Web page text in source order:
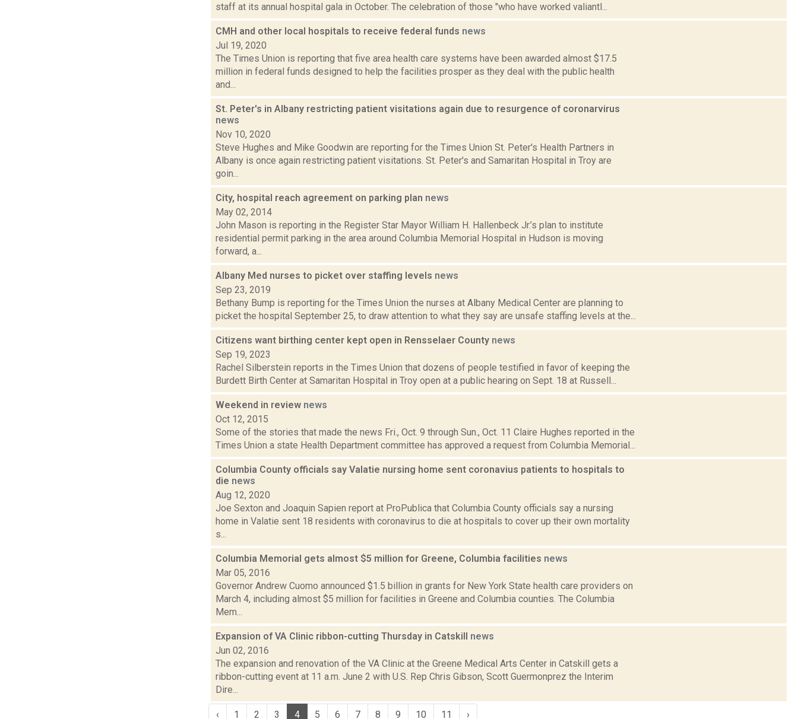
staff at its annual hospital gala in October. The celebration of those "who have worked valiantl...
CMH and other local hospitals to receive federal funds news
Jul 19, 2020
The Times Union is reporting that five area health care systems have been awarded almost $17.5
million in federal funds designed to help the facilities prosper as they deal with the public health
and...
St. Peter's in Albany restricting patient visitations again due to resurgence of coronarvirus
news
Nov 10, 2020
Steve Hughes and Mike Goodwin are reporting for the Times Union St. Peter's Health Partners in
Albany is once again restricting patient visitations. St. Peter's and Samaritan Hospital in Troy are
goin...
City, hospital reach agreement on parking plan news
May 02, 2014
John Mason is reporting in the Register Star Mayor William H. Hallenbeck Jr.’s plan to institute
residential permit parking in the area around Columbia Memorial Hospital in Hudson is moving
forward, a...
Albany Med nurses to picket over staffing levels news
Sep 23, 2019
Bethany Bump is reporting for the Times Union the nurses at Albany Medical Center are planning to
picket the hospital September 25, to draw attention to what they say are unsafe staffing levels at the...
Citizens want birthing center kept open in Rensselaer County news
Sep 19, 2023
Rachel Silberstein reports in the Times Union that dozens of people testified in favor of keeping the
Burdett Birth Center at Samaritan Hospital in Troy open at a public hearing on Sept. 18 at Russell...
Weekend in review news
Oct 12, 2015
Some of the stories that made the news Fri., Oct. 9 through Sun., Oct. 11 Claire Hughes reported in the
Times Union a state Health Department committee has approved a request from Columbia Memorial...
Columbia County officials say Valatie nursing home sent coronavius patients to hospitals to
die news
Aug 12, 2020
Joe Sexton and Joaquin Sapien report at ProPublica that Columbia County officials say a nursing
home in Valatie sent 18 residents with coronavirus to die at hospitals to cover up their own mortality
s...
Columbia Memorial gets almost $5 million for Greene, Columbia facilities news
Mar 05, 2016
Governor Andrew Cuomo announced $1.5 billion in grants for New York State health care providers on
March 4, including almost $5 million for facilities in Greene and Columbia counties. The Columbia
Mem...
Expansion of VA Clinic ribbon-cutting Thursday in Catskill news
Jun 02, 2016
The expansion and renovation of the VA Clinic at the Greene Medical Arts Center in Catskill gets a
ribbon-cutting event at 11 a.m. June 2 with U.S. Rep Chris Gibson, Scott Guermonprez the Interim
Dire...
‹ 1 2 3 4 5 6 7 8 9 10 11 ›